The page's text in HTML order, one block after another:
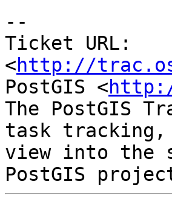
--
Ticket URL:
<http://
PostGIS <
The PostGIS
task tracking,
view into the